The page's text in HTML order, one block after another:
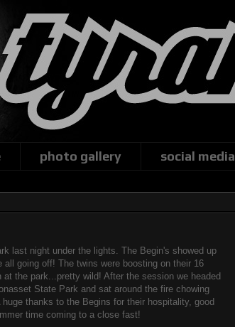
photo gallery social media
last night under the lights. The Begin's showed up
all going off! The twins were boosting on their 16
the park...pretty wild! After the session we headed
State Park and sat around the fire chowing
thanks to the Begins for their hospitality, good
time coming to a close fast!